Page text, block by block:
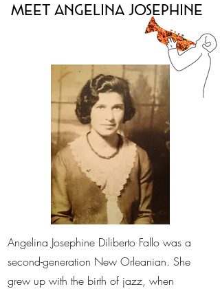
Meet Angelina Josephine
Angelina Josephine Diliberto Fallo was a
second-generation New Orleanian. She
grew up with the birth of jazz, when